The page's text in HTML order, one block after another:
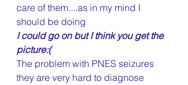
care of them....as in my mind I
should be doing
I could go on but I think you get the
picture:(
The problem with PNES seizures
they are very hard to diagnose